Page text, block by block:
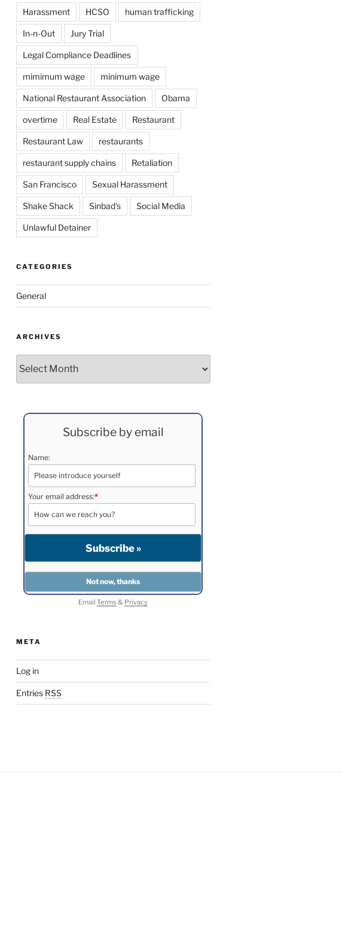
Harassment HCSO human trafficking
In-n-Out Jury Trial
Legal Compliance Deadlines
mimimum wage minimum wage
National Restaurant Association Obama
overtime Real Estate Restaurant
Restaurant Law restaurants
restaurant supply chains Retaliation
San Francisco Sexual Harassment
Shake Shack Sinbad's Social Media
Unlawful Detainer
CATEGORIES
General
ARCHIVES
Subscribe by email
Name:
Your email address:*
EmailTerms& Privacy
META
Log in
Entries RSS